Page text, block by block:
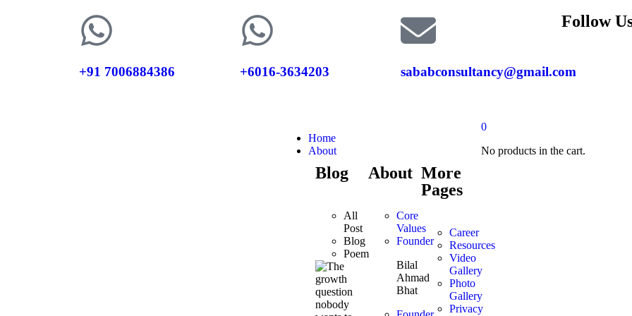
+91 7006884386 +6016-3634203 sababconsultancy@gmail.com
Follow
Home
About
Blog
All
Post
Blog
Poem
About
Core
Values
Founder
Bilal
Ahmad
Bhat
More
Pages
Career
Resources
Video
Gallery
Photo
Gallery
Privacy
0
No products in the cart.